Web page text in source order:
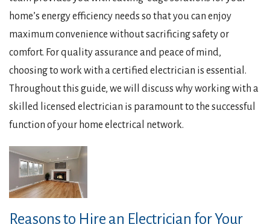
home’s energy efficiency needs so that you can enjoy
maximum convenience without sacrificing safety or
comfort. For quality assurance and peace of mind,
choosing to work with a certified electrician is essential.
Throughout this guide, we will discuss why working with a
skilled licensed electrician is paramount to the successful
function of your home electrical network.
Reasons to Hire an Electrician for Your